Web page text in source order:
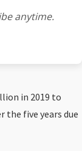
anytime.
in 2019 to
the five years due